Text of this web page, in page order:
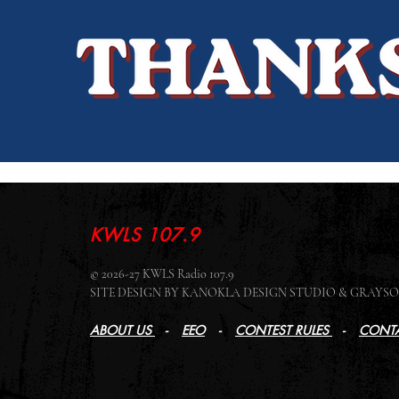
KWLS 107.9
© 2026-27 KWLS Radio 107.9
SITE DESIGN BY KANOKLA DESIGN STUDIO &
ABOUT US - EEO- CONTEST RULES -